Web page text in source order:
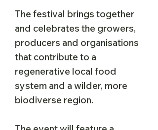
The festival brings together
and celebrates the growers,
producers and organisations
that contribute to a
regenerative local food
system and a wilder, more
biodiverse region.